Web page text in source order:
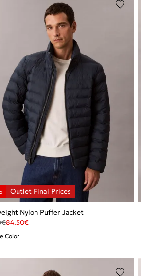
Nylon Puffer Jacket
€84.50€
Color